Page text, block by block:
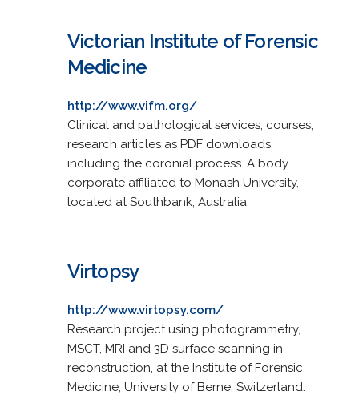
Victorian Institute of Forensic
Medicine
http://www.vifm.org/
Clinical and pathological services, courses,
research articles as PDF downloads,
including the coronial process. A body
corporate affiliated to Monash University,
located at Southbank, Australia.
Virtopsy
http://www.virtopsy.com/
Research project using photogrammetry,
MSCT, MRI and 3D surface scanning in
reconstruction, at the Institute of Forensic
Medicine, University of Berne, Switzerland.